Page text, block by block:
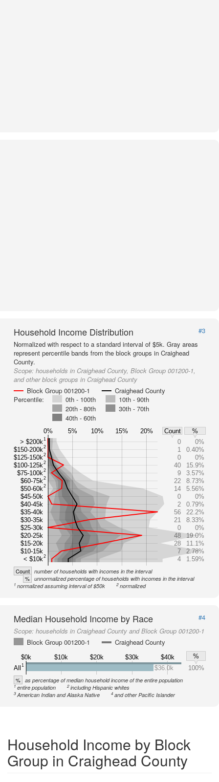
Household Income Distribution
#3
Normalized with respect to a standard interval of $5k. Gray areas
represent percentile bands from the block groups in Craighead
County.
Scope: households in Craighead County, Block Group 001200-1,
and other block groups in Craighead County
Block Group 001200-1
Craighead County
Percentile:
0th - 100th
10th - 90th
20th - 80th
30th - 70th
40th - 60th
0% 5% 10% 15% 20% Count
%
> $200k1
$150-200k2
$125-150k2
$100-125k2
$75-100k2
$60-75k2
$50-60k2
$45-50k
$40-45k
$35-40k
$30-35k
$25-30k
$20-25k
$15-20k
$10-15k
< $10k2
0
0%
1
0.40%
0
0%
40
15.9%
9
3.57%
22
8.73%
14
5.56%
0
0%
2
0.79%
56
22.2%
21
8.33%
0
0%
48
19.0%
28
11.1%
7
2.78%
4
1.59%
Count number of households with incomes in the interval
% unnormalized percentage of households with incomes in the interval
1 normalized assuming interval of $50k 2normalized
Median Household Income by Race
#4
Scope: households in Craighead County and Block Group 001200-1
Block Group 001200-1
Craighead County
$0k $10k $20k $30k $40k
%
All
1 $36.0k 100%
% as percentage of median household income of the entire population
1entire population 2including Hispanic whites
3American Indian and Alaska Native 4and other Pacific Islander
Household Income by Block
Group in Craighead County